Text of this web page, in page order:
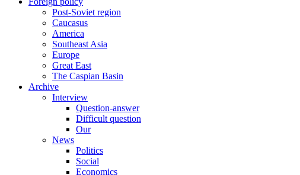
Post-Soviet region
Caucasus
America
Southeast Asia
Europe
Great East
The Caspian Basin
Archive
Interview
Question-answer
Difficult question
Our
News
Politics
Social
Economics